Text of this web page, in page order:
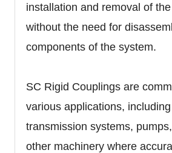
installation and removal of
without the need for
components of the system.
SC Rigid Couplings are
various applications,
transmission systems,
other machinery where